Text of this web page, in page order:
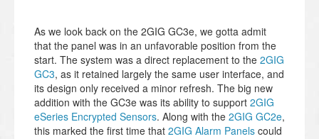
As we look back on the 2GIG GC3e, we gotta admit
that the panel was in an unfavorable position from the
start. The system was a direct replacement to the 2GIG
GC3, as it retained largely the same user interface, and
its design only received a minor refresh. The big new
addition with the GC3e was its ability to support 2GIG
eSeries Encrypted Sensors. Along with the 2GIG GC2e,
this marked the first time that 2GIG Alarm Panels could